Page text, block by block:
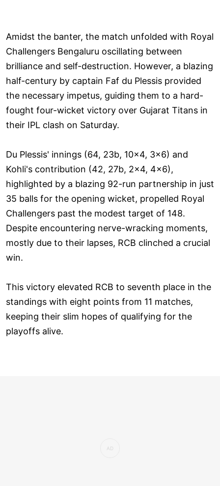
Amidst the banter, the match unfolded with Royal
Challengers Bengaluru oscillating between
brilliance and self-destruction. However, a blazing
half-century by captain Faf du Plessis provided
the necessary impetus, guiding them to a hard-
fought four-wicket victory over Gujarat Titans in
their IPL clash on Saturday.
Du Plessis' innings (64, 23b, 10x4, 3x6) and
Kohli's contribution (42, 27b, 2x4, 4x6),
highlighted by a blazing 92-run partnership in just
35 balls for the opening wicket, propelled Royal
Challengers past the modest target of 148.
Despite encountering nerve-wracking moments,
mostly due to their lapses, RCB clinched a crucial
win.
This victory elevated RCB to seventh place in the
standings with eight points from 11 matches,
keeping their slim hopes of qualifying for the
playoffs alive.